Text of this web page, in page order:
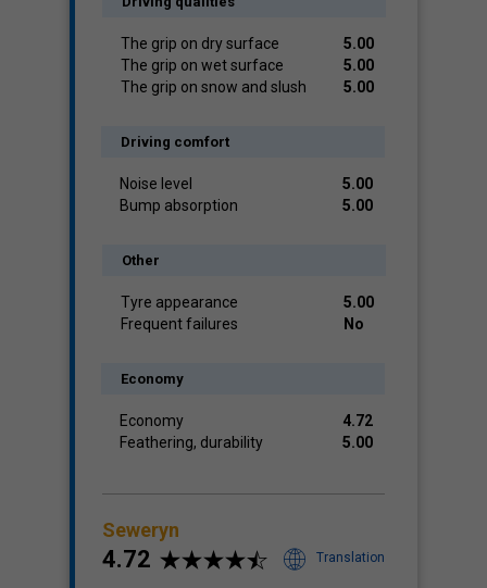
The grip on dry surface
5.00
The grip on wet surface
5.00
The grip on snow and slush
5.00
Driving comfort
Noise level
5.00
Bump absorption
5.00
Other
Tyre appearance
5.00
Frequent failures
No
Economy
Economy
4.72
Feathering, durability
5.00
Seweryn
4.72 Translation